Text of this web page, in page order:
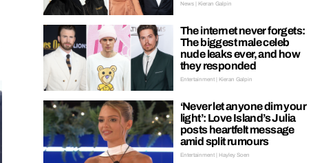
News | Kieran Galpin
The internet never forgets:
The biggest male celeb
nude leaks ever, and how
they responded
Entertainment | Kieran Galpin
‘Never let anyone dim your
light’: Love Island’s Julia
posts heartfelt message
amid split rumours
Entertainment | Hayley Soen